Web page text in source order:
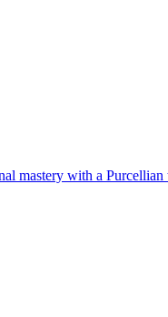
mastery with a Purcellian